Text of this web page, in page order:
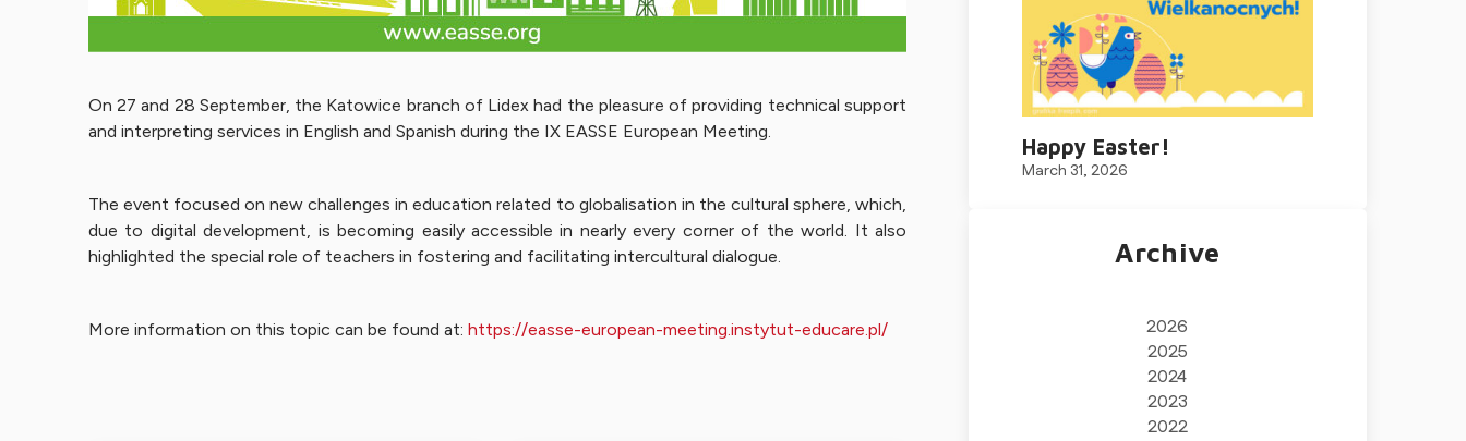
On 27 and 28 September, the Katowice branch of Lidex had the pleasure of providing technical support
and interpreting services in English and Spanish during the IX EASSE European Meeting.
The event focused on new challenges in education related to globalisation in the cultural sphere, which,
due to digital development, is becoming easily accessible in nearly every corner of the world. It also
highlighted the special role of teachers in fostering and facilitating intercultural dialogue.
More information on this topic can be found at: https://easse-european-meeting.instytut-educare.pl/
Happy Easter!
March 31, 2026
Archive
2026
2025
2024
2023
2022